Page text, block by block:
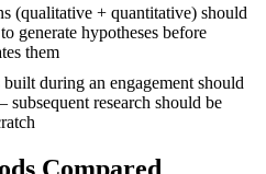
(qualitative + quantitative) should
generate hypotheses before
them
built during an engagement should
research should be
Compared